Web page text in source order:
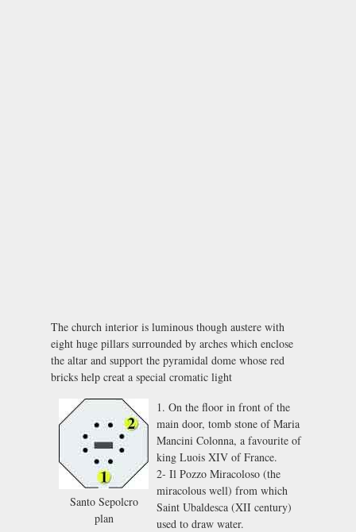
The church interior is luminous though austere with
eight huge pillars surrounded by arches which enclose
the altar and support the pyramidal dome whose red
bricks help creat a special cromatic light
Santo Sepolcro
plan
1. On the floor in front of the
main door, tomb stone of Maria
Mancini Colonna, a favourite of
king Luois XIV of France.
2- Il Pozzo Miracoloso (the
miracolous well) from which
Saint Ubaldesca (XII century)
used to draw water.